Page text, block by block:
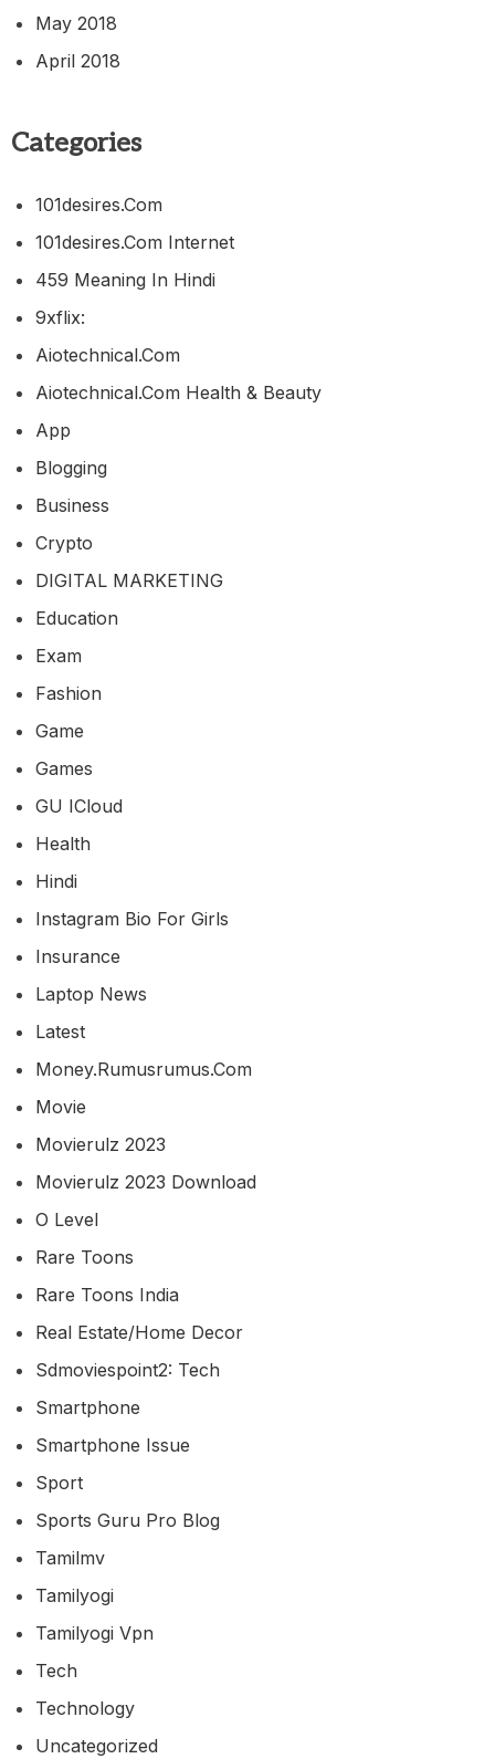
May 2018
April 2018
Categories
101desires.com
101desires.com Internet
459 Meaning In Hindi
9xflix:
Aiotechnical.com
Aiotechnical.com Health & Beauty
App
Blogging
Business
Crypto
DIGITAL MARKETING
Education
Exam
Fashion
Game
Games
GU ICloud
Health
Hindi
Instagram Bio For Girls
Insurance
Laptop News
Latest
Money.rumusrumus.com
Movie
Movierulz 2023
Movierulz 2023 Download
O Level
Rare Toons
Rare Toons India
Real Estate/home Decor
Sdmoviespoint2: Tech
Smartphone
Smartphone Issue
Sport
Sports Guru Pro Blog
Tamilmv
Tamilyogi
Tamilyogi Vpn
Tech
Technology
Uncategorized